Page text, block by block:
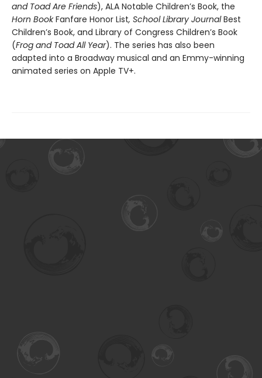
and Toad Are Friends), ALA Notable Children’s Book, the
Horn BookFanfare Honor List, School Library JournalBest
Children’s Book, and Library of Congress Children’s Book
(Frog and Toad All Year). The series has also been
adapted into a Broadway musical and an Emmy-winning
animated series on Apple TV+.